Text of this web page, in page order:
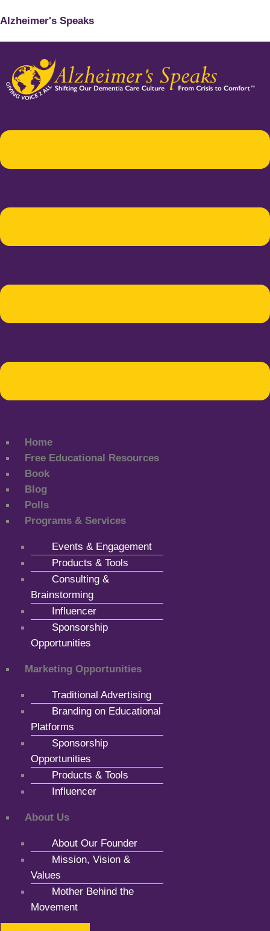
Alzheimer's Speaks
Home
Free Educational Resources
Book
Blog
Polls
Programs & Services
Events & Engagement
Products & Tools
Consulting &
Brainstorming
Influencer
Sponsorship
Opportunities
Marketing Opportunities
Traditional Advertising
Branding on Educational
Platforms
Sponsorship
Opportunities
Products & Tools
Influencer
About Us
About Our Founder
Mission, Vision &
Values
Mother Behind the
Movement